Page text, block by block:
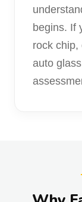
begins. If
rock chip,
auto